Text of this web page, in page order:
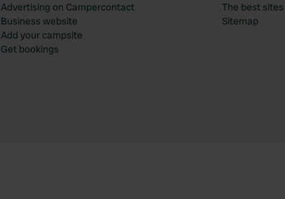
Advertising on Campercontact
Business website
Add your campsite
Get bookings
The best
Sitemap